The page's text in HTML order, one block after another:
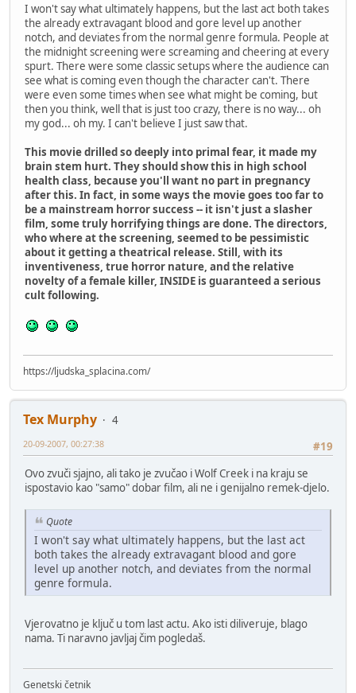
I won't say what ultimately happens, but the last act both takes
the already extravagant blood and gore level up another
notch, and deviates from the normal genre formula. People at
the midnight screening were screaming and cheering at every
spurt. There were some classic setups where the audience can
see what is coming even though the character can't. There
were even some times when see what might be coming, but
then you think, well that is just too crazy, there is no way... oh
my god... oh my. I can't believe I just saw that.
This movie drilled so deeply into primal fear, it made my
brain stem hurt. They should show this in high school
health class, because you'll want no part in pregnancy
after this. In fact, in some ways the movie goes too far to
be a mainstream horror success -- it isn't just a slasher
film, some truly horrifying things are done. The directors,
who where at the screening, seemed to be pessimistic
about it getting a theatrical release. Still, with its
inventiveness, true horror nature, and the relative
novelty of a female killer, INSIDE is guaranteed a serious
cult following.
https://ljudska_splacina.com/
Tex Murphy
4
#19
20-09-2007, 00:27:38
Ovo zvuči sjajno, ali tako je zvučao i Wolf Creek i na kraju se
ispostavio kao "samo" dobar film, ali ne i genijalno remek-djelo.
Quote
I won't say what ultimately happens, but the last act
both takes the already extravagant blood and gore
level up another notch, and deviates from the normal
genre formula.
Vjerovatno je ključ u tom last actu. Ako isti diliveruje, blago
nama. Ti naravno javljaj čim pogledaš.
Genetski četnik